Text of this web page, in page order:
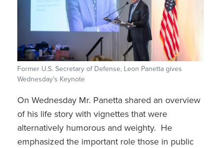
Former U.S. Secretary of Defense, Leon Panetta gives
Wednesday's Keynote
On Wednesday Mr. Panetta shared an overview
of his life story with vignettes that were
alternatively humorous and weighty. He
emphasized the important role those in public